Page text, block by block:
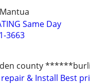
Same Day
3663
county
& Install Best